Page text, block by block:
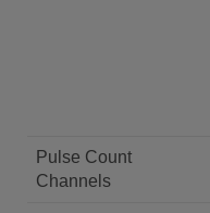
Pulse Count
Channels